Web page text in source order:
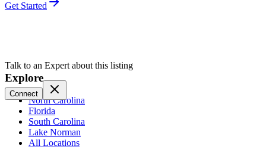
Get Started
Talk to an Expert about this listing
Connect
Explore
North Carolina
Florida
South Carolina
Lake Norman
All Locations